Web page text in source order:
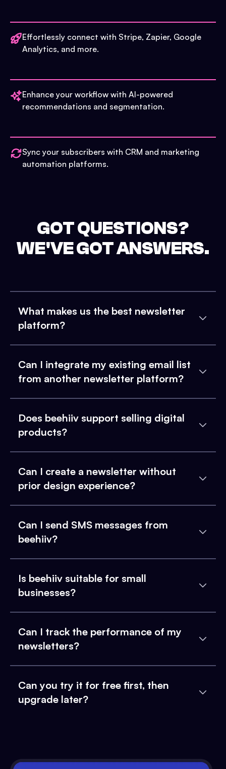
Effortlessly connect with Stripe, Zapier, Google
Analytics, and more.
Enhance your workflow with AI-powered
recommendations and segmentation.
Sync your subscribers with CRM and marketing
automation platforms.
GOT QUESTIONS?
WE'VE GOT ANSWERS.
What makes us the best newsletter
platform?
Can I integrate my existing email list
from another newsletter platform?
Does beehiiv support selling digital
products?
Can I create a newsletter without
prior design experience?
Can I send SMS messages from
beehiiv?
Is beehiiv suitable for small
businesses?
Can I track the performance of my
newsletters?
Can you try it for free first, then
upgrade later?